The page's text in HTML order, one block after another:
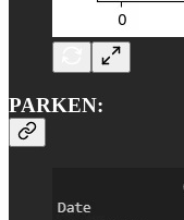
PARKEN: